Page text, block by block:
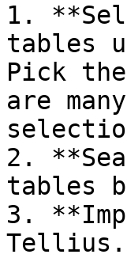
1.
tables
Pick
are
2.
tables
3.
Tellius.